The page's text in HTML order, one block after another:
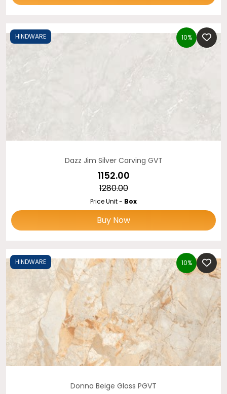
HINDWARE 10%
Dazz Jim Silver Carving GVT
₹1152.00
₹1280.00
Price Unit - Box
Buy Now
HINDWARE 10%
Donna Beige Gloss PGVT